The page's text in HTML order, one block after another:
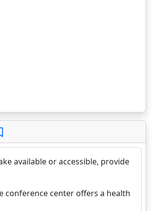
available or accessible, provide
conference center offers a health